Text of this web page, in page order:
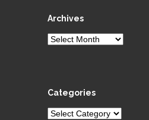
Archives
Archives
Categories
Categories